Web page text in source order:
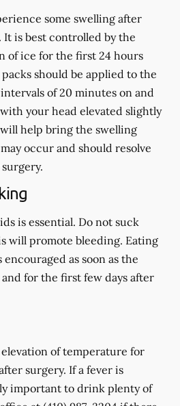
some swelling after
is best controlled by the
of ice for the first 24 hours
should be applied to the
of 20 minutes on and
your head elevated slightly
help bring the swelling
occur and should resolve
is essential. Do not suck
will promote bleeding. Eating
as soon as the
for the first few days after
of temperature for
surgery. If a fever is
important to drink plenty of